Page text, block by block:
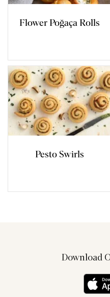
Flower Poğaça Rolls
Pesto Swirls
Download